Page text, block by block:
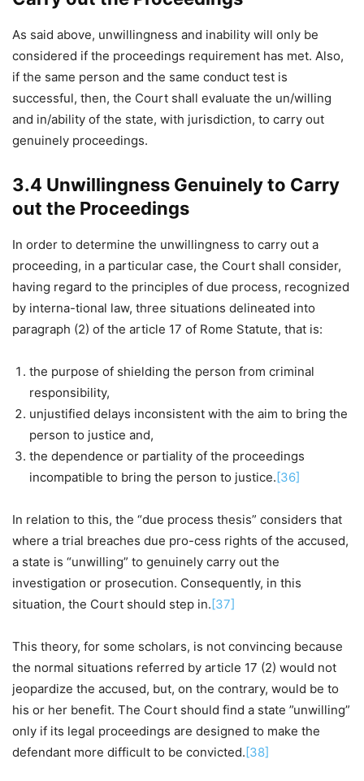
As said above, unwillingness and inability will only be
considered if the proceedings requirement has met. Also,
if the same person and the same conduct test is
successful, then, the Court shall evaluate the un/willing
and in/ability of the state, with jurisdiction, to carry out
genuinely proceedings.
3.4 Unwillingness Genuinely to Carry
out the Proceedings
In order to determine the unwillingness to carry out a
proceeding, in a particular case, the Court shall consider,
having regard to the principles of due process, recognized
by interna-tional law, three situations delineated into
paragraph (2) of the article 17 of Rome Statute, that is:
the purpose of shielding the person from criminal
responsibility,
unjustified delays inconsistent with the aim to bring the
person to justice and,
the dependence or partiality of the proceedings
incompatible to bring the person to justice.[36]
In relation to this, the “due process thesis” considers that
where a trial breaches due pro-cess rights of the accused,
a state is “unwilling” to genuinely carry out the
investigation or prosecution. Consequently, in this
situation, the Court should step in.[37]
This theory, for some scholars, is not convincing because
the normal situations referred by article 17 (2) would not
jeopardize the accused, but, on the contrary, would be to
his or her benefit. The Court should find a state ”unwilling”
only if its legal proceedings are designed to make the
defendant more difficult to be convicted.[38]